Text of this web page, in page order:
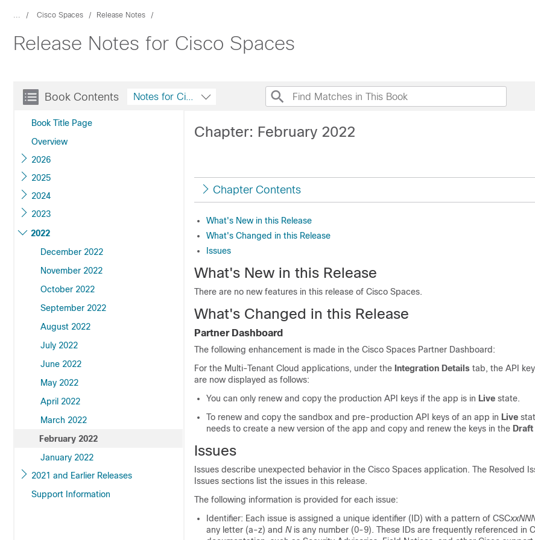
... Cisco Spaces Release Notes
Release Notes for Cisco Spaces
Book Contents
Book Title Page
Overview
2026
2025
2024
2023
2022
December 2022
November 2022
October 2022
September 2022
August 2022
July 2022
June 2022
May 2022
April 2022
March 2022
February 2022
January 2022
2021 and Earlier Releases
Support Information
Notes for Cisco Spaces
Chapter: February 2022
Chapter Contents
What's New in this Release
What's Changed in this Release
Issues
What's New in this Release
There are no new features in this release of Cisco Spaces.
What's Changed in this Release
Partner Dashboard
The following enhancement is made in the Cisco Spaces Partner Dashboard:
For the Multi-Tenant Cloud applications, under the Integration Details tab, the API
are now displayed as follows:
You can only renew and copy the production API keys if the app is in Live state.
To renew and copy the sandbox and pre-production API keys of an app in Live
needs to create a new version of the app and copy and renew the keys in the Draft
Issues
Issues describe unexpected behavior in the Cisco Spaces application. The Resolved
Issues sections list the issues in this release.
The following information is provided for each issue:
Identifier: Each issue is assigned a unique identifier (ID) with a pattern of CSC
any letter (a-z) and Nis any number (0-9). These IDs are frequently referenced in